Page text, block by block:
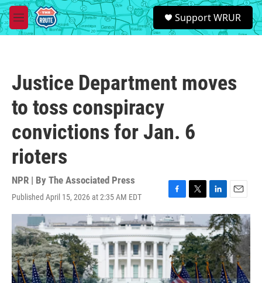
Skip to main content
M
e
S
e
a
Support WRUR
Justice Department moves
to toss conspiracy
convictions for Jan. 6
rioters
NPR | By The Associated Press
Published April 15, 2026 at 2:35 AM EDT
F
a
c
e
b
o
o
k
T
w
i
t
t
e
r
L
i
n
k
e
d
I
n
E
m
a
i
l